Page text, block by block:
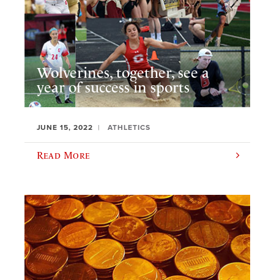
Wolverines, together, see a
year of success in sports
JUNE 15, 2022 ATHLETICS
Read More